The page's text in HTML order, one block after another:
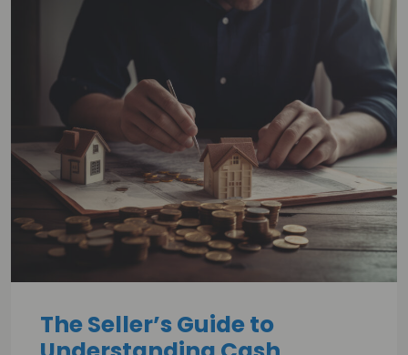
The Seller’s Guide to